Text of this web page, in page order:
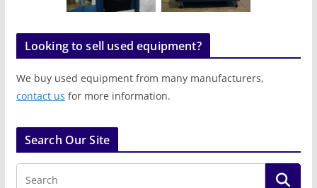
Looking to sell used equipment?
We buy used equipment from many manufacturers,
contact us for more information.
Search Our Site